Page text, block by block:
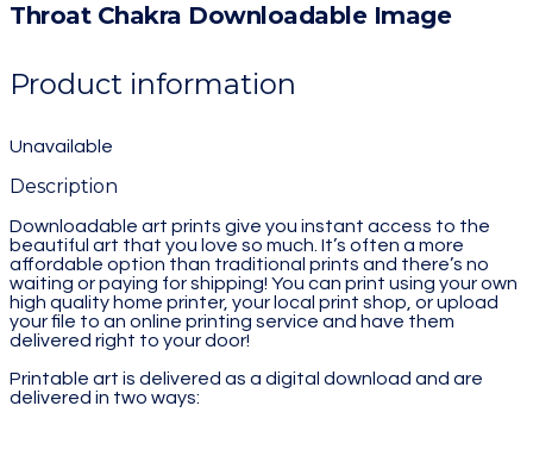
Throat Chakra Downloadable Image
Product information
Unavailable
Description
Downloadable art prints give you instant access to the
beautiful art that you love so much. It’s often a more
affordable option than traditional prints and there’s no
waiting or paying for shipping! You can print using your own
high quality home printer, your local print shop, or upload
your file to an online printing service and have them
delivered right to your door!
Printable art is delivered as a digital download and are
delivered in two ways: